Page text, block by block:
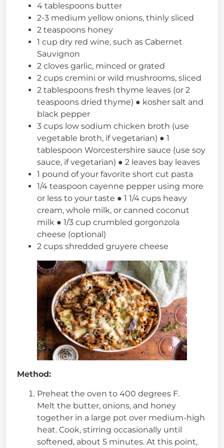
4 tablespoons butter
2-3 medium yellow onions, thinly sliced
2 teaspoons honey
1 cup dry red wine, such as Cabernet
Sauvignon
2 cloves garlic, minced or grated
2 cups cremini or wild mushrooms, sliced
2 tablespoons fresh thyme leaves (or 2
teaspoons dried thyme) ● kosher salt and
black pepper
3 cups low sodium chicken broth (use
vegetable broth, if vegetarian) ● 1
tablespoon Worcestershire sauce (use soy
sauce, if vegetarian) ● 2 leaves bay leaves
1 pound of your favorite short cut pasta
1/4 teaspoon cayenne pepper using more
or less to your taste ● 1 1/4 cups heavy
cream, whole milk, or canned coconut
milk ● 1/3 cup crumbled gorgonzola
cheese (optional)
2 cups shredded gruyere cheese
Method:
Preheat the oven to 400 degrees F.
Melt the butter, onions, and honey
together in a large pot over medium-high
heat. Cook, stirring occasionally until
softened, about 5 minutes. At this point,